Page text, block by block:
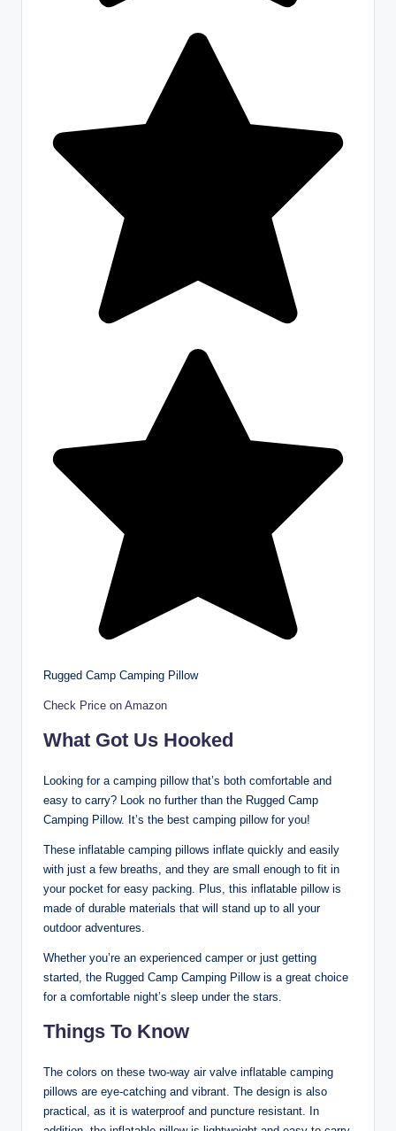
Rugged Camp Camping Pillow
Check Price on Amazon
What Got Us Hooked
Looking for a camping pillow that’s both comfortable and
easy to carry? Look no further than the Rugged Camp
Camping Pillow. It’s the best camping pillow for you!
These inflatable camping pillows inflate quickly and easily
with just a few breaths, and they are small enough to fit in
your pocket for easy packing. Plus, this inflatable pillow is
made of durable materials that will stand up to all your
outdoor adventures.
Whether you’re an experienced camper or just getting
started, the Rugged Camp Camping Pillow is a great choice
for a comfortable night’s sleep under the stars.
Things To Know
The colors on these two-way air valve inflatable camping
pillows are eye-catching and vibrant. The design is also
practical, as it is waterproof and puncture resistant. In